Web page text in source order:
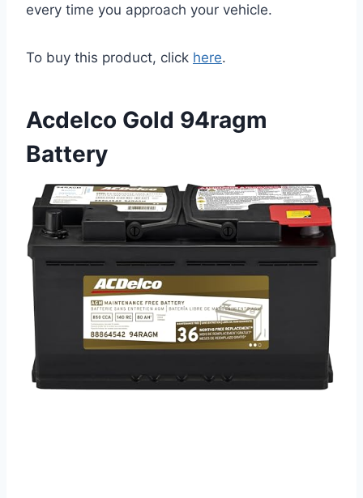
every time you approach your vehicle.
To buy this product, click here.
Acdelco Gold 94ragm
Battery